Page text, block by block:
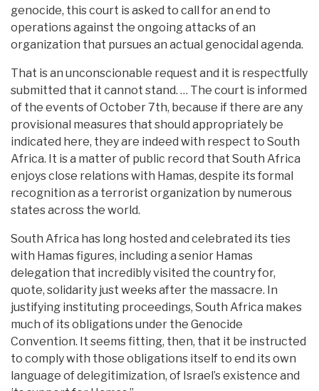
genocide, this court is asked to call for an end to
operations against the ongoing attacks of an
organization that pursues an actual genocidal agenda.
That is an unconscionable request and it is respectfully
submitted that it cannot stand. … The court is informed
of the events of October 7th, because if there are any
provisional measures that should appropriately be
indicated here, they are indeed with respect to South
Africa. It is a matter of public record that South Africa
enjoys close relations with Hamas, despite its formal
recognition as a terrorist organization by numerous
states across the world.
South Africa has long hosted and celebrated its ties
with Hamas figures, including a senior Hamas
delegation that incredibly visited the country for,
quote, solidarity just weeks after the massacre. In
justifying instituting proceedings, South Africa makes
much of its obligations under the Genocide
Convention. It seems fitting, then, that it be instructed
to comply with those obligations itself to end its own
language of delegitimization, of Israel’s existence and